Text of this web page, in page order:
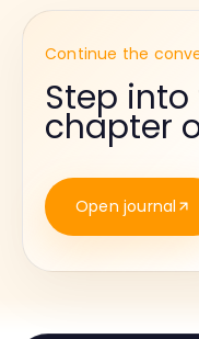
Continue the
Step
chapter
Open journal